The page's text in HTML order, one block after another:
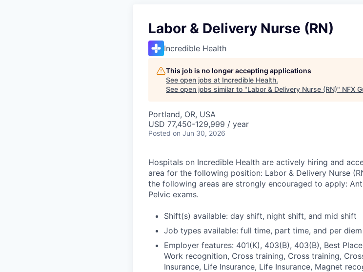
Labor & Delivery Nurse (RN)
Incredible Health
This job is no longer accepting applications
See open jobs at Incredible Health.
See open jobs similar to "Labor & Delivery Nurse (RN)" NFX
Portland, OR, USA
USD 77,450-129,999 / year
Posted on Jun 30, 2026
Hospitals on Incredible Health are actively hiring and
area for the following position: Labor & Delivery Nurse
the following areas are strongly encouraged to apply:
Pelvic exams.
Shift(s) available: day shift, night shift, and mid shift
Job types available: full time, part time, and per diem
Employer features: 401(K), 403(B), 403(B), Best
Work recognition, Cross training, Cross training,
Insurance, Life Insurance, Life Insurance, Magnet